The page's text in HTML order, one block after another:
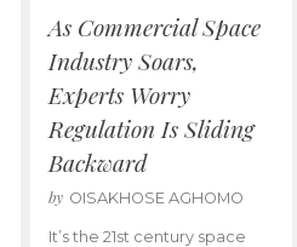
As Commercial Space
Industry Soars,
Experts Worry
Regulation Is Sliding
Backward
by OISAKHOSE AGHOMO
It’s the 21st century space